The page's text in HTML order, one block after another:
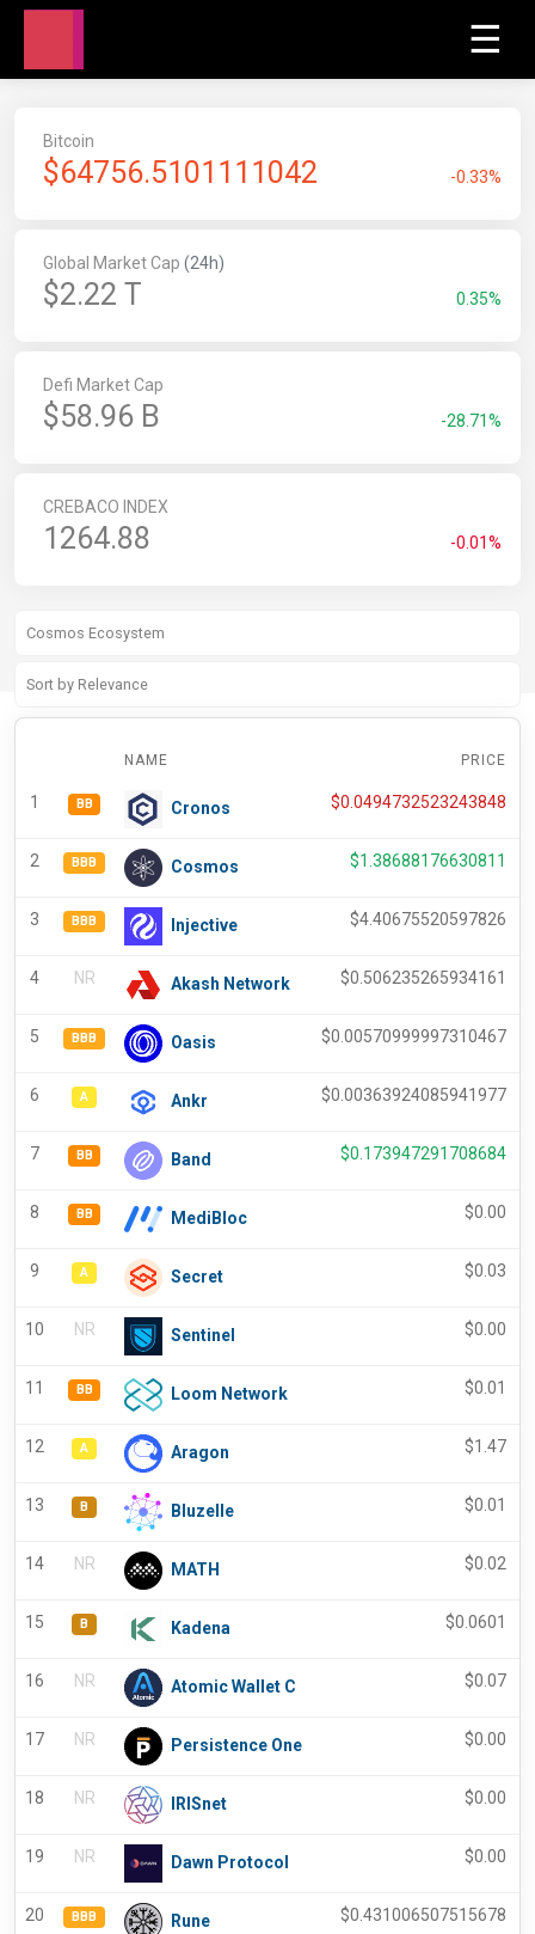
☰
Bitcoin
$64756.5101111042 -0.33%
Global Market Cap (24h)
$2.22 T 0.35%
Defi Market Cap
$58.96 B -28.71%
CREBACO INDEX
1264.88 -0.01%
NAME PRICE
1 BB Cronos $0.0494732523243848
2 BBB Cosmos $1.38688176630811
3 BBB Injective $4.40675520597826
4 NR Akash Network $0.506235265934161
5 BBB Oasis $0.00570999997310467
6 A Ankr $0.00363924085941977
7 BB Band $0.173947291708684
8 BB MediBloc $0.00
9 A Secret $0.03
10 NR Sentinel $0.00
11 BB Loom Network $0.01
12 A Aragon $1.47
13 B Bluzelle $0.01
14 NR MATH $0.02
15 B Kadena $0.0601
16 NR Atomic Wallet C $0.07
17 NR Persistence One $0.00
18 NR IRISnet $0.00
19 NR Dawn Protocol $0.00
20 BBB Rune $0.431006507515678